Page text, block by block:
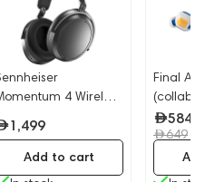
4 Wireless
1,499
Add to cart
Final
Dragon
584
649